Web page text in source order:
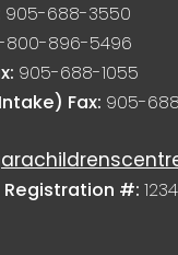
905-688-3550
800-896-5496
905-688-1055
Fax: 905-
#: